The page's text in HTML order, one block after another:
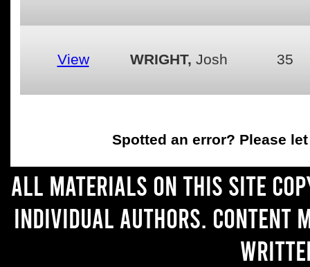
View WRIGHT, Josh 35
Spotted an error? Please
All materials on this site
individual authors. Content